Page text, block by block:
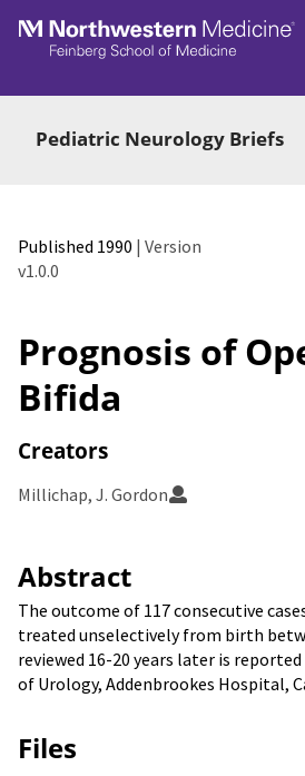
Skip to main
Pediatric Neurology Briefs
Published 1990 | Version
v1.0.0
Prognosis of
Bifida
Creators
Millichap, J. Gordon
Abstract
The outcome of 117 consecutive
treated unselectively from birth
reviewed 16-20 years later is
of Urology, Addenbrookes Hospital,
Files